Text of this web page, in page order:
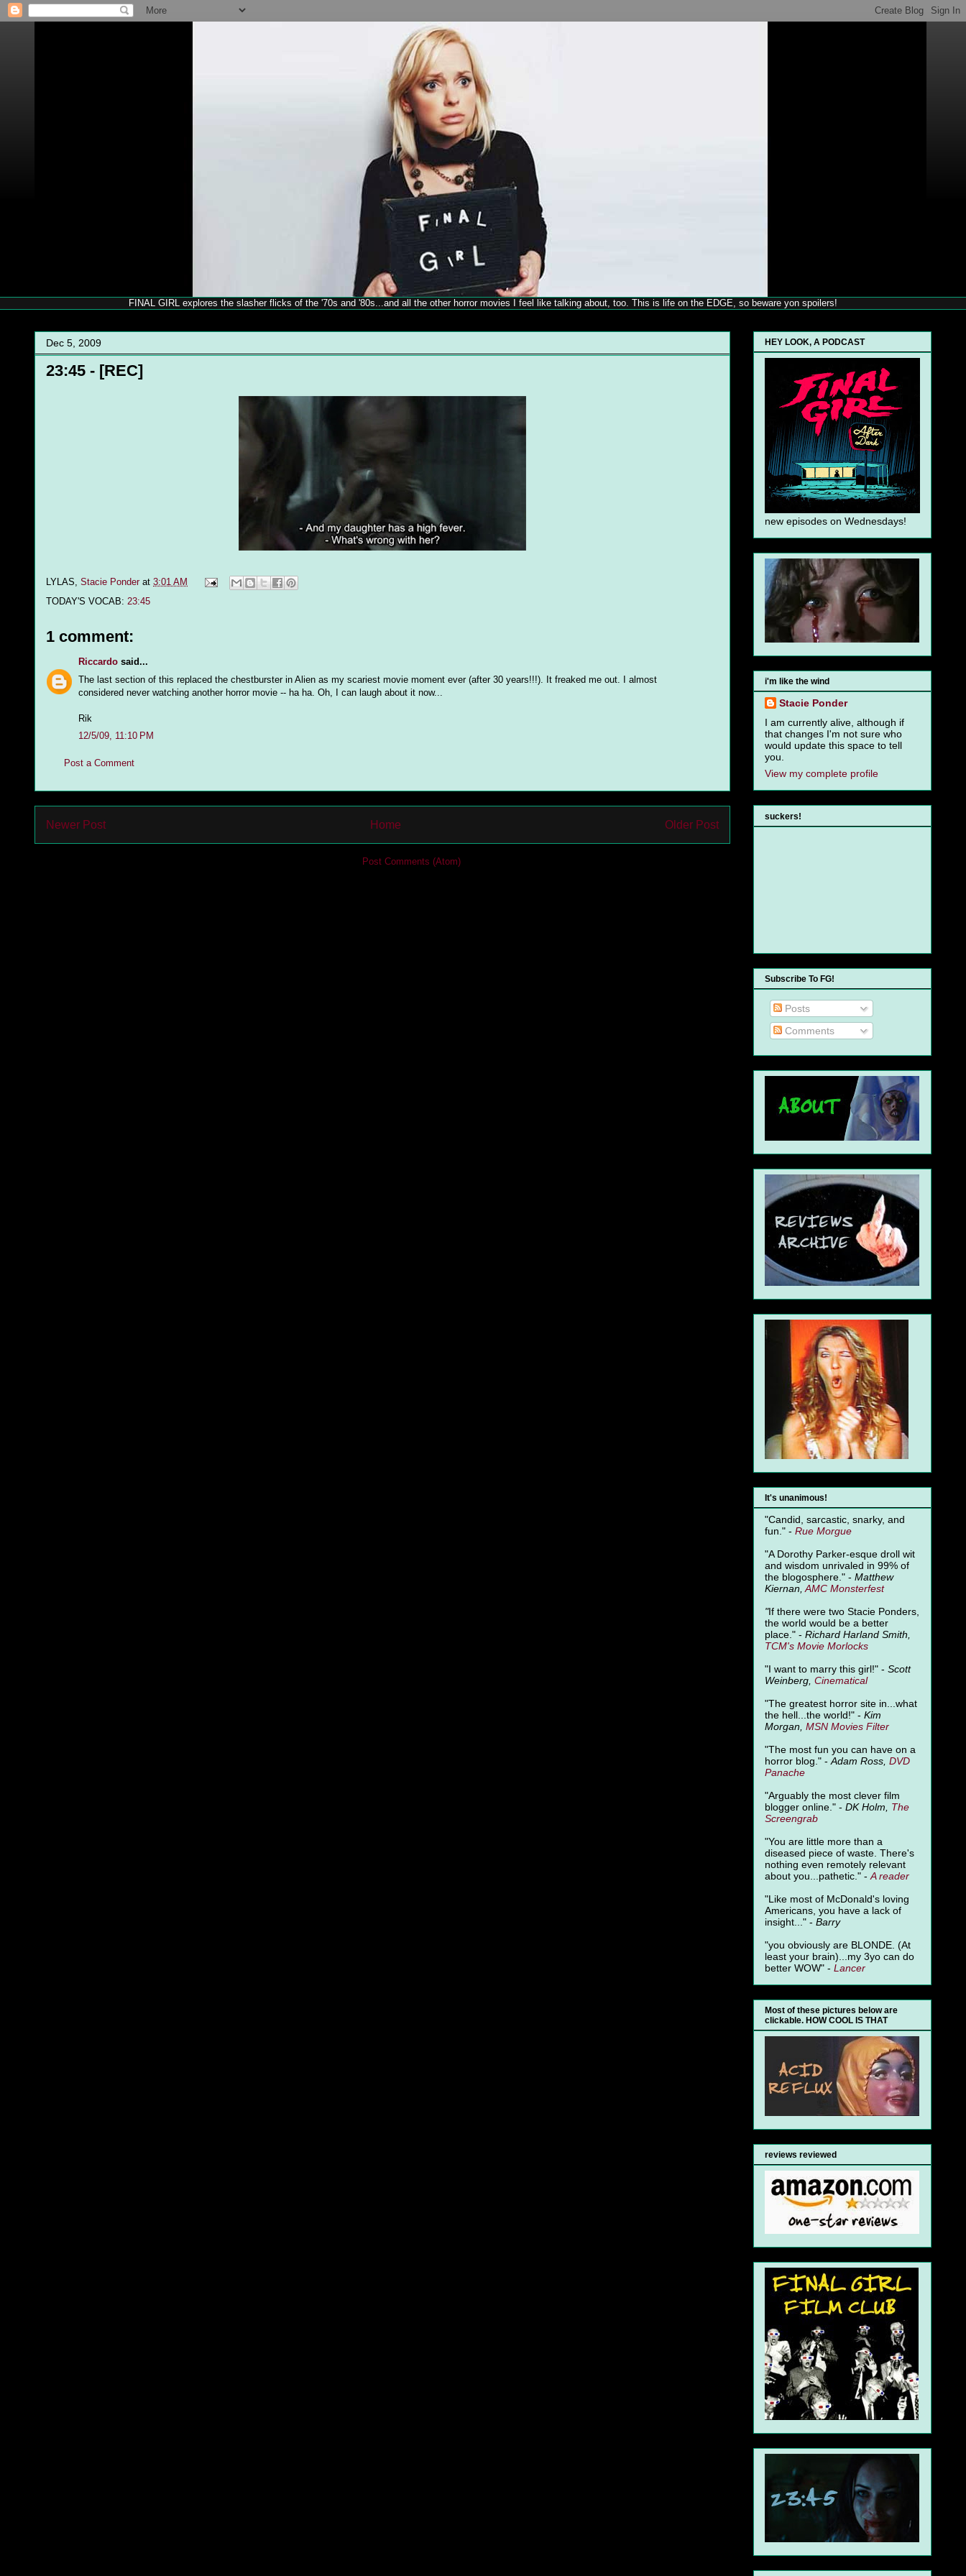
FINAL GIRL explores the slasher flicks of the '70s and '80s...and all the other horror movies I feel like talking about, too. This is life on the EDGE, so beware yon spoilers!
Dec 5, 2009
23:45 - [REC]
LYLAS, Stacie Ponder at 3:01 AM
TODAY'S VOCAB: 23:45
1 comment:
Riccardo said...
The last section of this replaced the chestburster in Alien as my scariest movie moment ever (after 30 years!!!). It freaked me out. I almost
considered never watching another horror movie -- ha ha. Oh, I can laugh about it now...
Rik
12/5/09, 11:10 PM
Post a Comment
Newer Post Older Post
Home
Post Comments (Atom)
HEY LOOK, A PODCAST
new episodes on Wednesdays!
i'm like the wind
Stacie Ponder
I am currently alive, although if
that changes I'm not sure who
would update this space to tell
you.
View my complete profile
suckers!
Subscribe To FG!
Posts
Comments
It's unanimous!
"Candid, sarcastic, snarky, and
fun." - Rue Morgue
"A Dorothy Parker-esque droll wit
and wisdom unrivaled in 99% of
the blogosphere." - Matthew
Kiernan, AMC Monsterfest
"If there were two Stacie Ponders,
the world would be a better
place." - Richard Harland Smith,
TCM's Movie Morlocks
"I want to marry this girl!" - Scott
Weinberg, Cinematical
"The greatest horror site in...what
the hell...the world!" - Kim
Morgan, MSN Movies Filter
"The most fun you can have on a
horror blog." - Adam Ross, DVD
Panache
"Arguably the most clever film
blogger online." - DK Holm, The
Screengrab
"You are little more than a
diseased piece of waste. There's
nothing even remotely relevant
about you...pathetic." - Areader
"Like most of McDonald's loving
Americans, you have a lack of
insight..." - Barry
"you obviously are BLONDE. (At
least your brain)...my 3yo can do
better WOW" - Lancer
Most of these pictures below are
clickable. HOW COOL IS THAT
reviews reviewed